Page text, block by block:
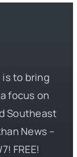
is to bring
focus on
Southeast
News –
FREE!